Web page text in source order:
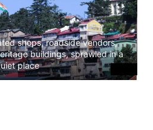
shops, roadside vendors,
buildings, sprawled in a
place